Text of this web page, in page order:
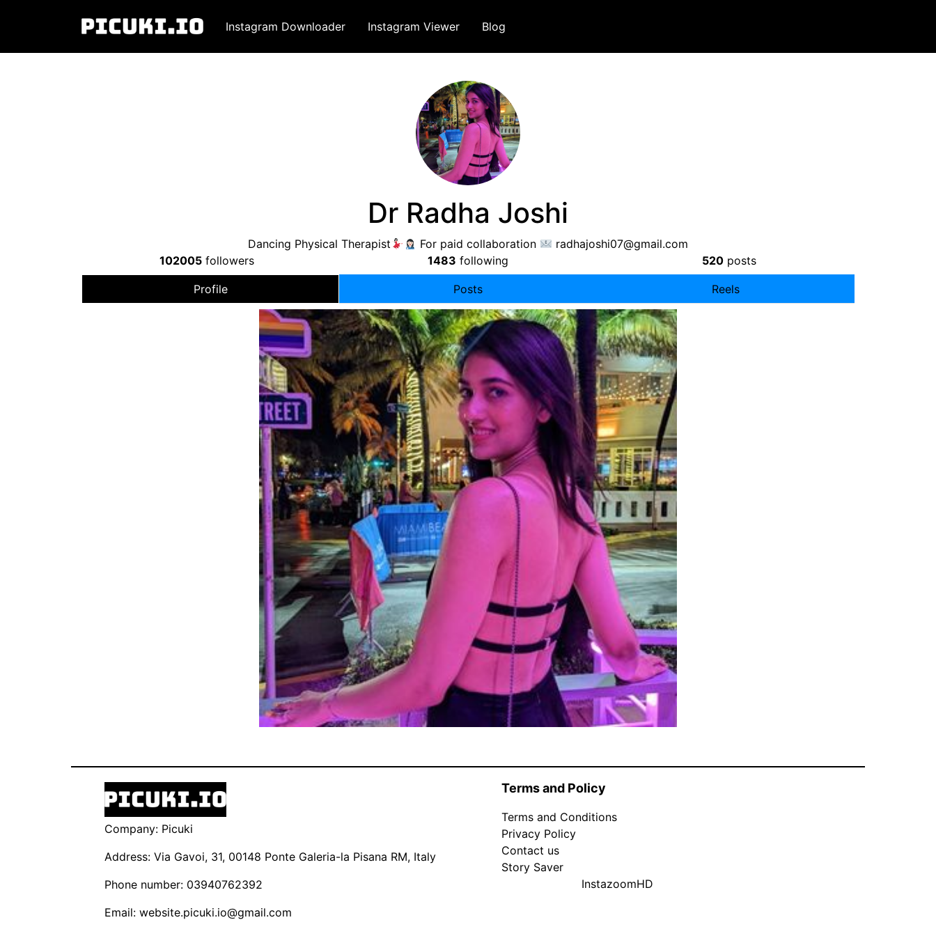
Instagram Downloader Instagram Viewer Blog
Dr Radha Joshi
Dancing Physical Therapist For paid collaboration
radhajoshi07@gmail.com
102005 followers 1483 following 520posts
Profile Posts Reels
Company: Picuki
Address: Via Gavoi, 31, 00148 Ponte Galeria-la Pisana RM, Italy
Phone number: 03940762392
Email: website.picuki.io@gmail.com
Terms and Policy
Terms and Conditions
Privacy Policy
Contact us
Story Saver
InstazoomHD